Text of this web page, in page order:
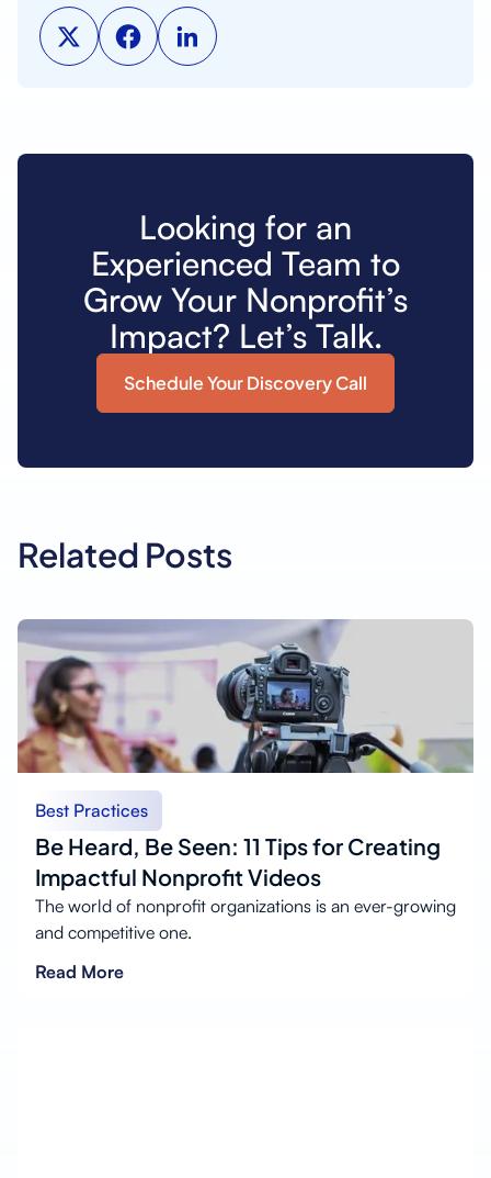
Looking for an
Experienced Team to
Grow Your Nonprofit’s
Impact? Let’s Talk.
Schedule Your Discovery Call
Related Posts
Best Practices
Be Heard, Be Seen: 11 Tips for Creating
Impactful Nonprofit Videos
The world of nonprofit organizations is an ever-growing
and competitive one.
Read More